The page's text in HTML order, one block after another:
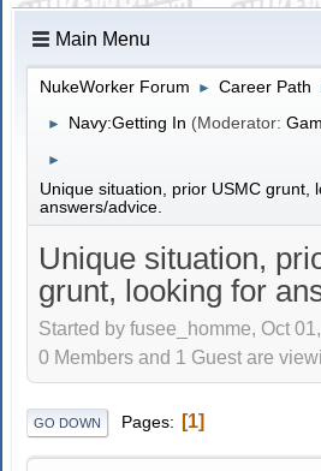
Main Menu
NukeWorker Forum ► Career Path
► Navy:Getting In (Moderator:
►
Unique situation, prior USMC grunt,
answers/advice.
Unique situation,
grunt, looking for
Started by fusee_homme, Oct
0 Members and 1 Guest are
GO DOWN Pages 1